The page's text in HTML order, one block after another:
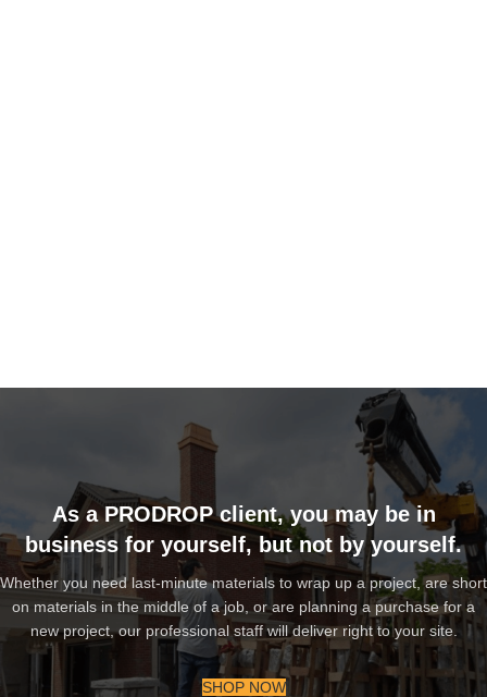
As a PRODROP client, you may be in
business for yourself, but not by yourself.
Whether you need last-minute materials to wrap up a project, are short
on materials in the middle of a job, or are planning a purchase for a
new project, our professional staff will deliver right to your site.
SHOP NOW